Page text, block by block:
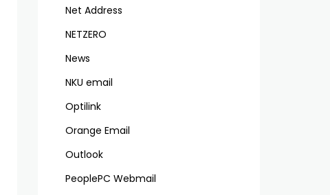
Net Address
NETZERO
News
NKU email
Optilink
Orange Email
Outlook
PeoplePC Webmail